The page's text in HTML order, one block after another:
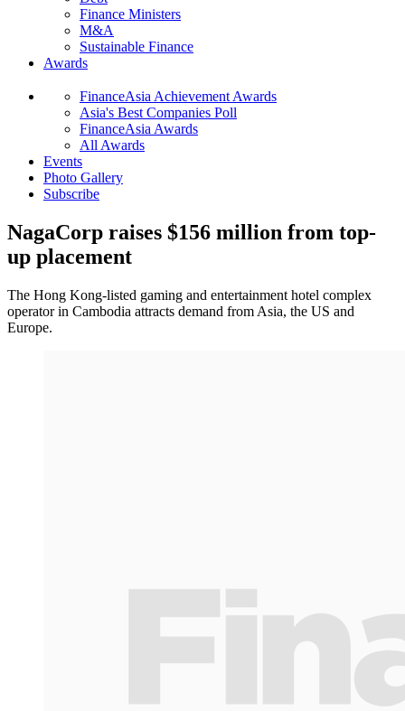
Finance Ministers
M&A
Sustainable Finance
Awards
FinanceAsia Achievement Awards
Asia's Best Companies Poll
FinanceAsia Awards
All Awards
Events
Photo Gallery
Subscribe
NagaCorp raises $156 million from top-
up placement
The Hong Kong-listed gaming and entertainment hotel complex
operator in Cambodia attracts demand from Asia, the US and
Europe.